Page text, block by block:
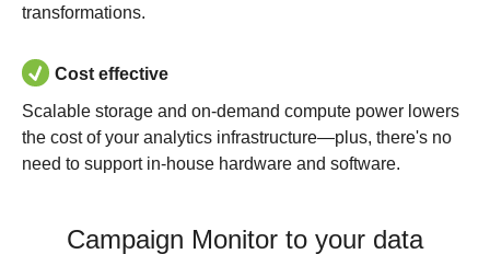
transformations.
Cost effective
Scalable storage and on-demand compute power lowers
the cost of your analytics infrastructure—plus, there's no
need to support in-house hardware and software.
Campaign Monitor to your data